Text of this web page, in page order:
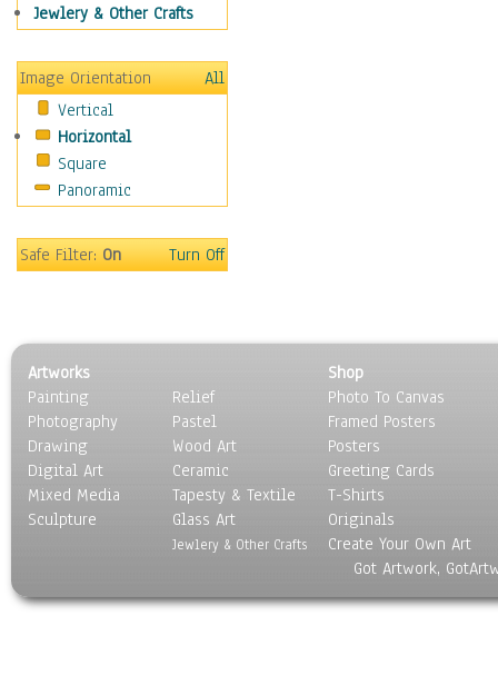
Family
Horror
Mystery & Detective
Other Movies
Romance
Sci-Fi & Fantasy
Sports
Vintage
People
Places
Religion & Spirituality
Scenic / Landscapes
Seasons
Sport
Still Life
World Culture
Jewlery & Other Crafts
Image Orientation
All
Vertical
Horizontal
Square
Panoramic
Safe Filter:On Turn Off
Artworks
Painting
Photography
Drawing
Digital Art
Mixed Media
Sculpture
Relief
Pastel
Wood Art
Ceramic
Tapesty & Textile
Glass Art
Jewlery & Other Crafts
Shop
Photo To Canvas
Framed Posters
Posters
Greeting Cards
T-Shirts
Originals
Create Your Own Art
Got Artwork,